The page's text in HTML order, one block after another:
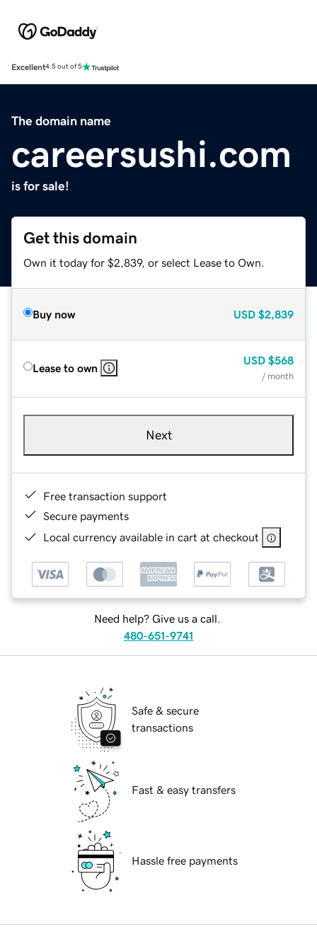
Excellent4.5 out of 5
The domain name
careersushi.com
is for sale!
Get this domain
Own it today for $2,839, or select Lease to Own.
Buy now USD $2,839
Lease to own
USD $568
/ month
Next
Free transaction support
Secure payments
Local currency available in cart at checkout
Need help? Give us a call.
480-651-9741
Safe & secure
transactions
Fast & easy transfers
Hassle free payments